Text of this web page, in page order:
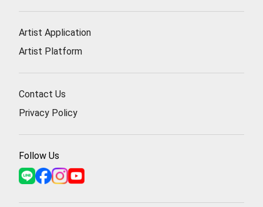
Artist Application
Artist Platform
Contact Us
Privacy Policy
Follow Us